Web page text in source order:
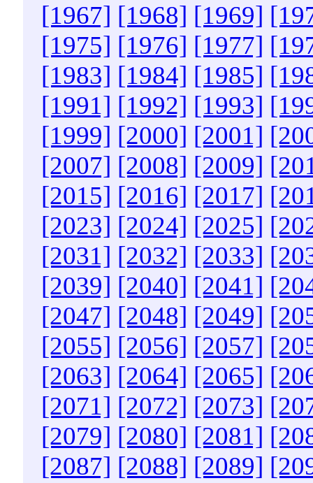
[1967] [1968] [1969]
[1975] [1976] [1977]
[1983] [1984] [1985]
[1991] [1992] [1993]
[1999] [2000] [2001]
[2007] [2008] [2009]
[2015] [2016] [2017]
[2023] [2024] [2025]
[2031] [2032] [2033]
[2039] [2040] [2041]
[2047] [2048] [2049]
[2055] [2056] [2057]
[2063] [2064] [2065]
[2071] [2072] [2073]
[2079] [2080] [2081]
[2087] [2088] [2089]